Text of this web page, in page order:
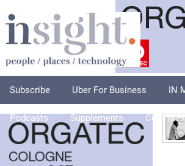
Subscribe Uber For Business IN
Podcasts Supplements